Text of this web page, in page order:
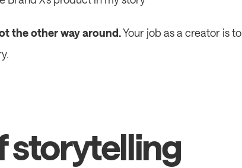
the other way around. Your job as a creator is to
storytelling